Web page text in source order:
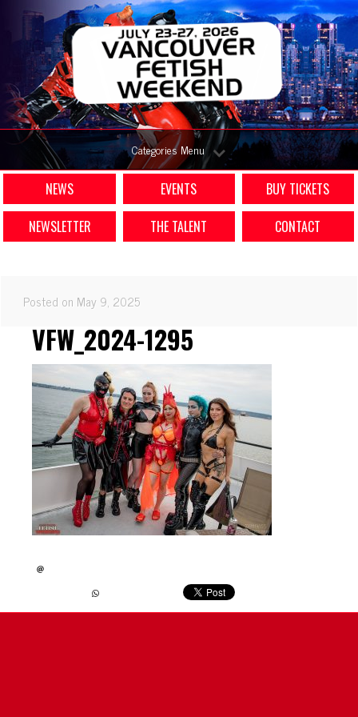
Categories Menu
NEWS EVENTS
BUY TICKETS
NEWSLETTER
THE TALENT CONTACT
Posted on May 9, 2025
VFW_2024-1295